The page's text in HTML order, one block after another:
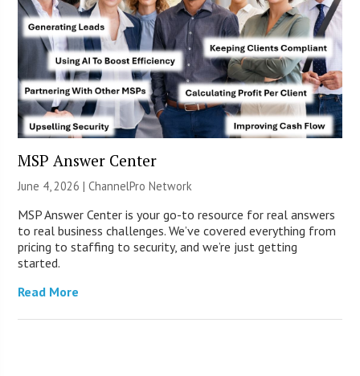
MSP Answer Center
June 4, 2026 |ChannelPro Network
MSP Answer Center is your go-to resource for real answers
to real business challenges. We’ve covered everything from
pricing to staffing to security, and we’re just getting
started.
Read More